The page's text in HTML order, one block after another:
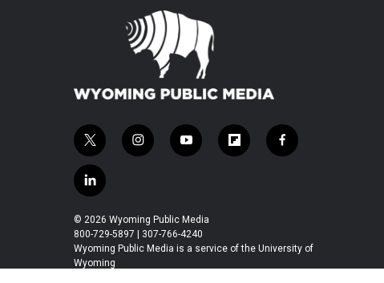
t
w
i
t
t
e
r
i
n
a
g
r
m
y
o
u
b
e
f
l
a
d
f
a
o
l
i
n
k
e
d
© 2026 Wyoming Public Media
800-729-5897 | 307-766-4240
Wyoming Public Media is a service of the University of
Wyoming